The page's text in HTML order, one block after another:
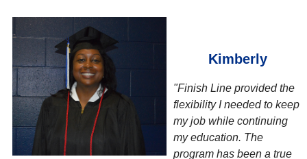
Kimberly
"Finish Line provided the
flexibility I needed to keep
my job while continuing
my education. The
program has been a true